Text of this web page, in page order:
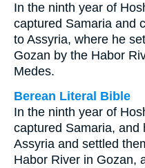
In the ninth year of
captured Samaria and
to Assyria, where he
Gozan by the Habor
Medes.
Berean Literal Bible
In the ninth year of
captured Samaria, and
Assyria and settled
Habor River in Gozan,